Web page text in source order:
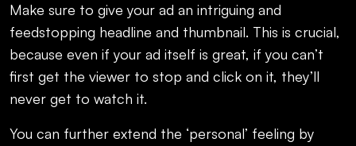
Make sure to give your ad an intriguing and
feedstopping headline and thumbnail. This is crucial,
because even if your ad itself is great, if you can’t
first get the viewer to stop and click on it, they’ll
never get to watch it.
You can further extend the ‘personal’ feeling by